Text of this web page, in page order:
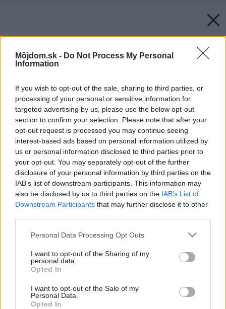
Môjdom.sk - Do Not Process My Personal
Information
If you wish to opt-out of the sale, sharing to third parties, or
processing of your personal or sensitive information for
targeted advertising by us, please use the below opt-out
section to confirm your selection. Please note that after your
opt-out request is processed you may continue seeing
interest-based ads based on personal information utilized by
us or personal information disclosed to third parties prior to
your opt-out. You may separately opt-out of the further
disclosure of your personal information by third parties on the
IAB’s list of downstream participants. This information may
also be disclosed by us to third parties on the IAB’s List of
Downstream Participants that may further disclose it to other
Please note that this website/app uses one or more Google
not limited to your visit or usage behaviour. You may click to
grant or deny consent to Google and its third-party tags to
use your data for below specified purposes in below Google
consent section.
Personal Data Processing Opt Outs
I want to opt-out of the Sharing of my
personal data.
Opted In
I want to opt-out of the Sale of my
Personal Data.
Opted In